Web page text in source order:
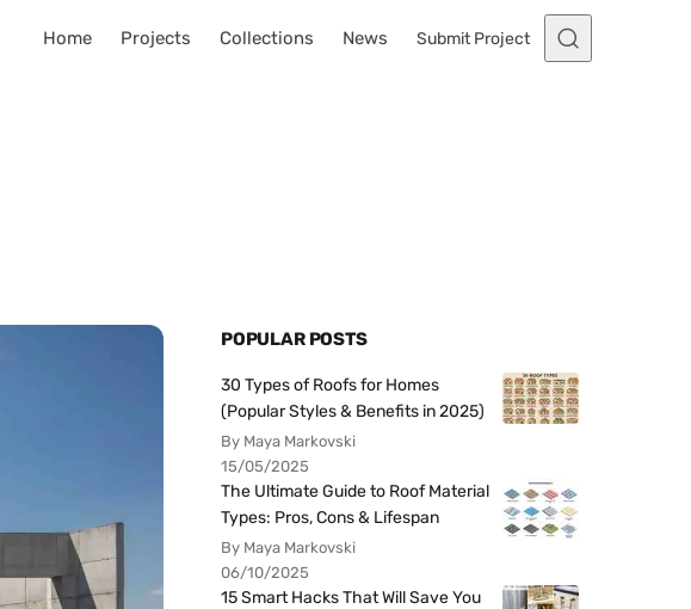
Home Projects Collections News Submit Project
POPULAR POSTS
30 Types of Roofs for Homes
(Popular Styles & Benefits in 2025)
By Maya Markovski
15/05/2025
The Ultimate Guide to Roof Material
Types: Pros, Cons & Lifespan
By Maya Markovski
06/10/2025
15 Smart Hacks That Will Save You